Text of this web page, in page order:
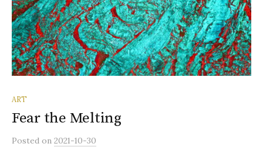
ART
Fear the Melting
Posted on 2021-10-30